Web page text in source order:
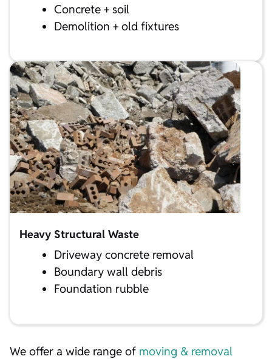
Concrete + soil
Demolition + old fixtures
Heavy Structural Waste
Driveway concrete removal
Boundary wall debris
Foundation rubble
We offer a wide range of moving & removal